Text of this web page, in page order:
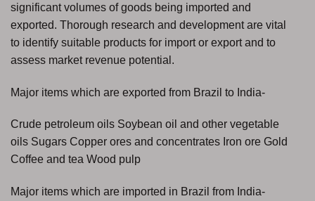
significant volumes of goods being imported and
exported. Thorough research and development are vital
to identify suitable products for import or export and to
assess market revenue potential.
Major items which are exported from Brazil to India-
Crude petroleum oils Soybean oil and other vegetable
oils Sugars Copper ores and concentrates Iron ore Gold
Coffee and tea Wood pulp
Major items which are imported in Brazil from India-